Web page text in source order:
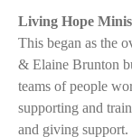
Living Hope
This began as the
& Elaine Brunton
teams of people
supporting and
and giving